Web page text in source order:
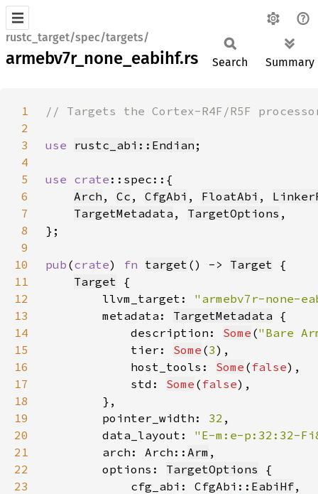
rustc_target/spec/targets/
armebv7r_none_eabihf.rs Search Summary
1
2
3
use rustc_abi::Endian
4
5
use crate
6
Arch , Cc , CfgAbi , FloatAbi ,
7
TargetMetadata , TargetOptions
8
9
10
pub (crate) fn target () -> Target
11
Target
12
        llvm_target:
"armebv7r-none-
13
        metadata:
TargetMetadata
14
            description:
Some ("Bare
15
            tier:
Some (3
16
            host_tools:
Some ( false
17
            std:
Some ( false
18
19
        pointer_width:
32
20
        data_layout:
"E-m:e-p:32:32-
21
        arch: Arch::
Arm
22
        options:
TargetOptions
23
            cfg_abi: CfgAbi::
EabiHf